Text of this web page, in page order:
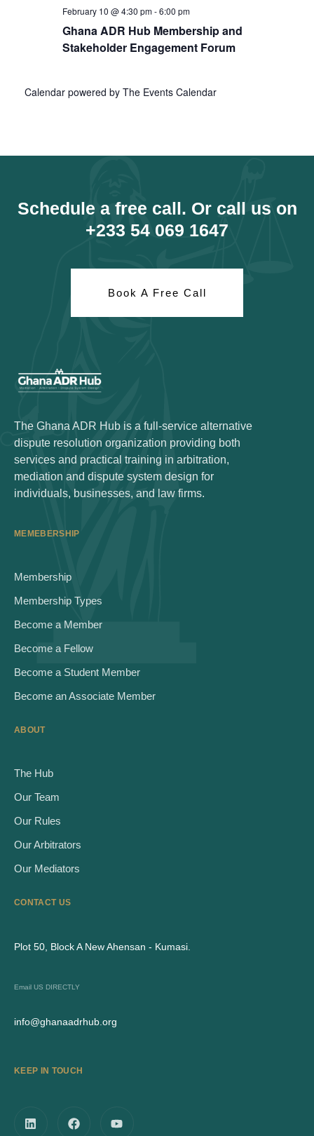
February 10 @ 4:30 pm-6:00 pm
Ghana ADR Hub Membership and
Stakeholder Engagement Forum
Calendar powered by The Events Calendar
Schedule a free call. Or call us on
+233 54 069 1647
Book A Free Call
The Ghana ADR Hub is a full-service alternative
dispute resolution organization providing both
services and practical training in arbitration,
mediation and dispute system design for
individuals, businesses, and law firms.
MEMEBERSHIP
Membership
Membership Types
Become a Member
Become a Fellow
Become a Student Member
Become an Associate Member
ABOUT
The Hub
Our Team
Our Rules
Our Arbitrators
Our Mediators
CONTACT US
Plot 50, Block A New Ahensan - Kumasi.
Email US DIRECTLY
info@ghanaadrhub.org
KEEP IN TOUCH